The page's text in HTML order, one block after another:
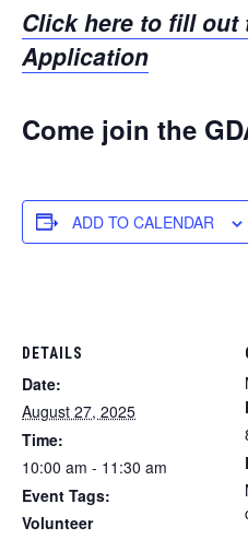
Click here to fill out
Application
Come join the
ADD TO CALENDAR
DETAILS
Date:
August 27, 2025
Time:
10:00 am - 11:30 am
Event Tags:
Volunteer